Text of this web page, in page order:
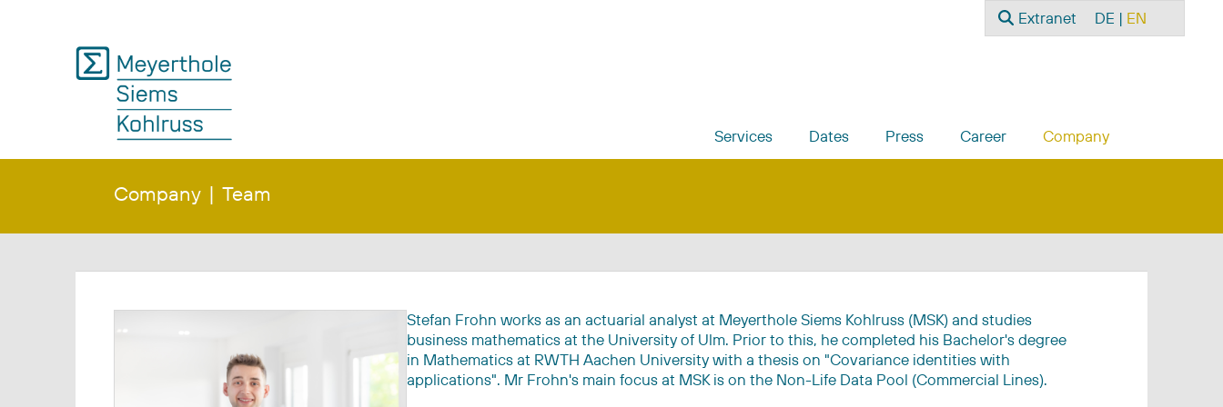
SearchExtranet Select your language
DE EN
Services Dates Press Career Company
Company Team
Stefan Frohn works as an actuarial analyst at Meyerthole Siems Kohlruss (MSK) and studies
business mathematics at the University of Ulm. Prior to this, he completed his Bachelor's degree
in Mathematics at RWTH Aachen University with a thesis on "Covariance identities with
applications". Mr Frohn's main focus at MSK is on the Non-Life Data Pool (Commercial Lines).